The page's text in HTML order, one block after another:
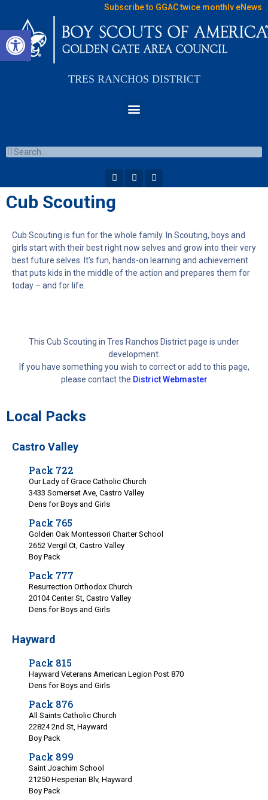
Subscribe to GGAC twice monthly eNews
TRES RANCHOS DISTRICT
Cub Scouting
Cub Scouting is fun for the whole family. In Scouting, boys and
girls start with their best right now selves and grow into their very
best future selves. It’s fun, hands-on learning and achievement
that puts kids in the middle of the action and prepares them for
today – and for life.
This Cub Scouting in Tres Ranchos District page is under
development.
If you have something you wish to correct or add to this page,
please contact the District Webmaster
Local Packs
Castro Valley
Pack 722
Our Lady of Grace Catholic Church
3433 Somerset Ave, Castro Valley
Dens for Boys and Girls
Pack 765
Golden Oak Montessori Charter School
2652 Vergil Ct, Castro Valley
Boy Pack
Pack 777
Resurrection Orthodox Church
20104 Center St, Castro Valley
Dens for Boys and Girls
Hayward
Pack 815
Hayward Veterans American Legion Post 870
Dens for Boys and Girls
Pack 876
All Saints Catholic Church
22824 2nd St, Hayward
Boy Pack
Pack 899
Saint Joachim School
21250 Hesperian Blv, Hayward
Boy Pack
Open toolbar